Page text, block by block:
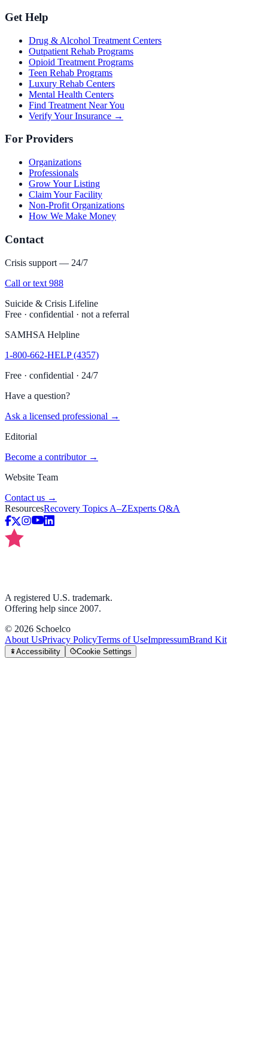
Get Help
Drug & Alcohol Treatment Centers
Outpatient Rehab Programs
Opioid Treatment Programs
Teen Rehab Programs
Luxury Rehab Centers
Mental Health Centers
Find Treatment Near You
Verify Your Insurance →
For Providers
Organizations
Professionals
Grow Your Listing
Claim Your Facility
Non-Profit Organizations
How We Make Money
Contact
Crisis support — 24/7
Call or text 988
Suicide & Crisis Lifeline
Free · confidential · not a referral
SAMHSA Helpline
1-800-662-HELP (4357)
Free · confidential · 24/7
Have a question?
Ask a licensed professional →
Editorial
Become a contributor →
Website Team
Contact us →
ResourcesRecovery Topics A–ZExperts Q&A
A registered U.S. trademark.
Offering help since 2007.
© 2026 Schoelco
About UsPrivacy PolicyTerms of UseImpressumBrand Kit
Accessibility Cookie Settings